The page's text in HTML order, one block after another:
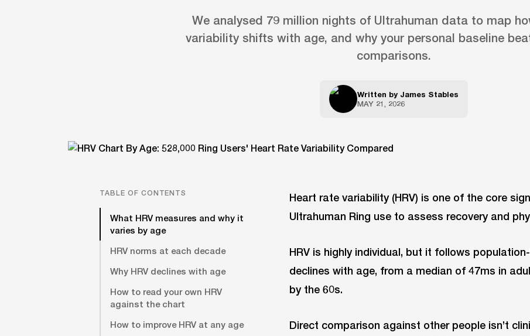
We analysed 79 million nights of Ultrahuman data to map
variability shifts with age, and why your personal baseline
comparisons.
Written by James Stables
MAY 21, 2026
TABLE OF CONTENTS
What HRV measures and why it
varies by age
HRV norms at each decade
Why HRV declines with age
How to read your own HRV
against the chart
How to improve HRV at any age
Heart rate variability (HRV) is one of the core
Ultrahuman Ring use to assess recovery and
HRV is highly individual, but it follows
declines with age, from a median of 47ms in
by the 60s.
Direct comparison against other people isn’t